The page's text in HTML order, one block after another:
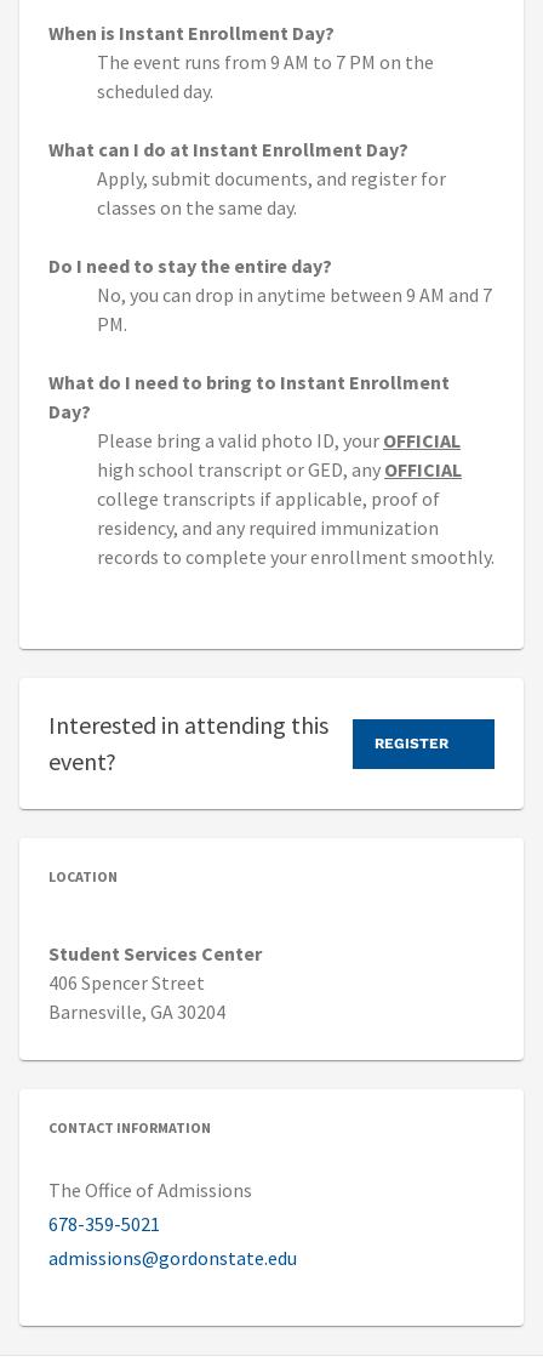
LOCATION
Student Services Center
406 Spencer Street
Barnesville, GA 30204
CONTACT INFORMATION
The Office of Admissions
678-359-5021
admissions@gordonstate.edu
When is Instant Enrollment Day?
The event runs from 9 AM to 7 PM on the
scheduled day.
What can I do at Instant Enrollment Day?
Apply, submit documents, and register for
classes on the same day.
Do I need to stay the entire day?
No, you can drop in anytime between 9 AM and 7
PM.
What do I need to bring to Instant Enrollment
Day?
Please bring a valid photo ID, your OFFICIAL
high school transcript or GED, any OFFICIAL
college transcripts if applicable, proof of
residency, and any required immunization
records to complete your enrollment smoothly.
Interested in attending this
event?
REGISTER